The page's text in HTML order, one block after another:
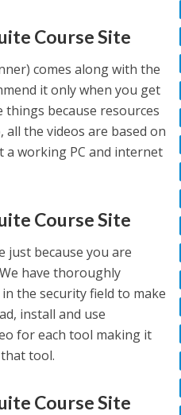
Course Site
comes along with the
it only when you get
because resources
the videos are based on
a working PC and internet
Course Site
just because you are
have thoroughly
the security field to make
install and use
for each tool making it
tool.
Course Site